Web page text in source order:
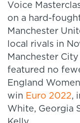
Voice
on a hard-
Manchester
local rivals in
Manchester
featured no
England
win Euro 2022,
White, Georgia